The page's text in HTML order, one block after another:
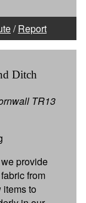
/Report
Ditch
TR13
provide
from
to